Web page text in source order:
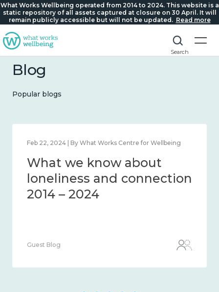
What Works Wellbeing operated from 2014 to 2024. This website is a
static repository of all assets captured at closure on 30 April. It will
remain publicly accessible but will not be updated. Read more
Search
Blog
Popular blogs
Feb 1, 2024 | By What Works Centre for Wellbeing
What we know about
wellbeing in place and
community 2014 – 2024
Guest Blog